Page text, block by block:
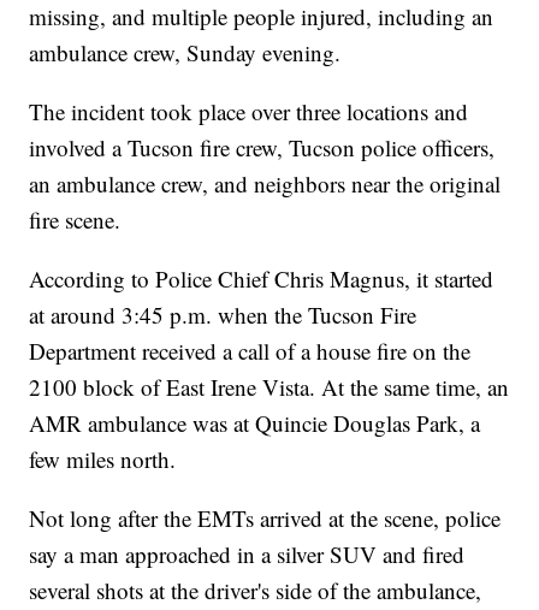
missing, and multiple people injured, including an
ambulance crew, Sunday evening.
The incident took place over three locations and
involved a Tucson fire crew, Tucson police officers,
an ambulance crew, and neighbors near the original
fire scene.
According to Police Chief Chris Magnus, it started
at around 3:45 p.m. when the Tucson Fire
Department received a call of a house fire on the
2100 block of East Irene Vista. At the same time, an
AMR ambulance was at Quincie Douglas Park, a
few miles north.
Not long after the EMTs arrived at the scene, police
say a man approached in a silver SUV and fired
several shots at the driver's side of the ambulance,